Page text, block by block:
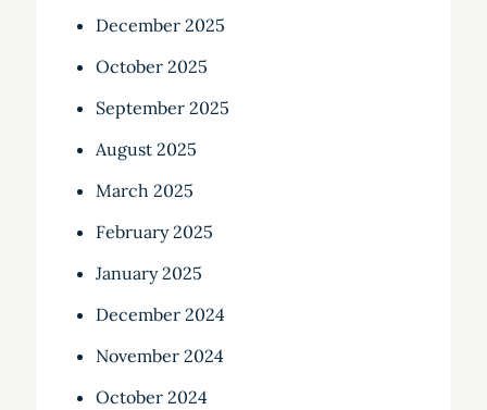
December 2025
October 2025
September 2025
August 2025
March 2025
February 2025
January 2025
December 2024
November 2024
October 2024